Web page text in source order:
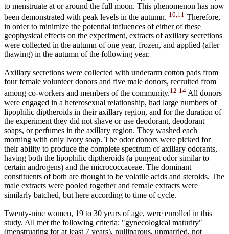
to menstruate at or around the full moon. This phenomenon has now
been demonstrated with peak levels in the autumn. 10,11 Therefore,
in order to minimize the potential influences of either of these
geophysical effects on the experiment, extracts of axillary secretions
were collected in the autumn of one year, frozen, and applied (after
thawing) in the autumn of the following year.
Axillary secretions were collected with underarm cotton pads from
four female volunteer donors and five male donors, recruited from
among co-workers and members of the community.12-14 All donors
were engaged in a heterosexual relationship, had large numbers of
lipophilic diptheroids in their axillary region, and for the duration of
the experiment they did not shave or use deodorant, deodorant
soaps, or perfumes in the axillary region. They washed each
morning with only Ivory soap. The odor donors were picked for
their ability to produce the complete spectrum of axillary odorants,
having both the lipophilic diptheroids (a pungent odor similar to
certain androgens) and the micrococcaceae. The dominant
constituents of both are thought to be volatile acids and steroids. The
male extracts were pooled together and female extracts were
similarly batched, but here according to time of cycle.
Twenty-nine women, 19 to 30 years of age, were enrolled in this
study. All met the following criteria: "gynecological maturity"
(menstruating for at least 7 years), nulliparous, unmarried, not